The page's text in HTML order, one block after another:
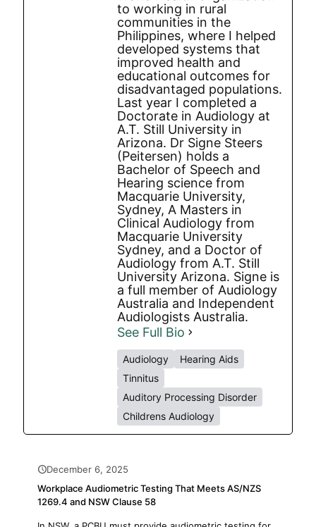
to working in rural
communities in the
Philippines, where I helped
developed systems that
improved health and
educational outcomes for
disadvantaged populations.
Last year I completed a
Doctorate in Audiology at
A.T. Still University in
Arizona. Dr Signe Steers
(Peitersen) holds a
Bachelor of Speech and
Hearing science from
Macquarie University,
Sydney, A Masters in
Clinical Audiology from
Macquarie University
Sydney, and a Doctor of
Audiology from A.T. Still
University Arizona. Signe is
a full member of Audiology
Australia and Independent
Audiologists Australia.
See Full Bio
Audiology
Hearing Aids
Tinnitus
Auditory Processing Disorder
Childrens Audiology
December 6, 2025
Workplace Audiometric Testing That Meets AS/NZS
1269.4 and NSW Clause 58